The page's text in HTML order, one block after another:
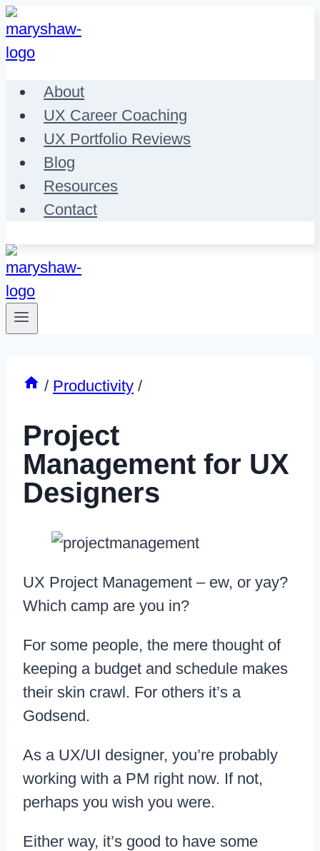
Skip
to
content
About
UX Career Coaching
UX Portfolio Reviews
Blog
Resources
Contact
/ Productivity /
Project
Management for UX
Designers
UX Project Management – ew, or yay?
Which camp are you in?
For some people, the mere thought of
keeping a budget and schedule makes
their skin crawl. For others it’s a
Godsend.
As a UX/UI designer, you’re probably
working with a PM right now. If not,
perhaps you wish you were.
Either way, it’s good to have some